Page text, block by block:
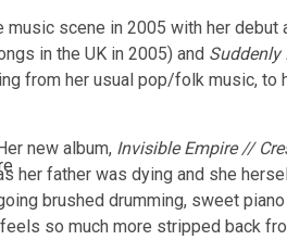
music scene in 2005 with her debut
in the UK in 2005) and Suddenly
from her usual pop/folk music, to
new album, Invisible Empire //
her father was dying and she
brushed drumming, sweet
so much more stripped back